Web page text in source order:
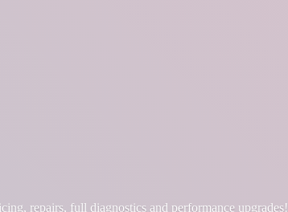
repairs, full diagnostics and performance upgrades!